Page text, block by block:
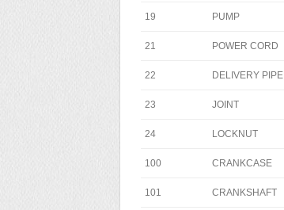
19 PUMP
21 POWER CORD
22 DELIVERY PIPE
23 JOINT
24 LOCKNUT
100 CRANKCASE
101 CRANKSHAFT